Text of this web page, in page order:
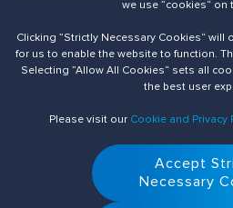
© 2026 Nuaire. All
we use ”cookies“ on
Clicking ”Strictly Necessary Cookies“
for us to enable the website to function.
Selecting ”Allow All Cookies“ sets all
the best user
Please visit our Cookie and Privacy
Accept
Necessary